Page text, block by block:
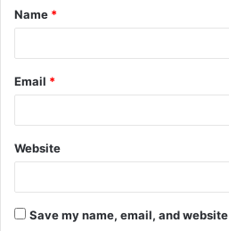
*
Name *
Email *
Website
Save my name, email, and